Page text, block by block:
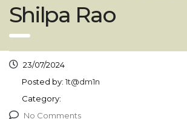
Shilpa Rao
23/07/2024
Posted by: 1t@dm1n
Category:
No Comments